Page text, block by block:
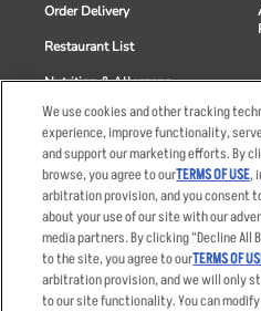
Order Delivery
Restaurant List
Nutrition & Allergens
Accessibility Statement
Privacy Policy
Your Advertising Choices
Privacy Web Form
We use cookies and other tracking
experience, improve functionality,
and support our marketing efforts. By
browse, you agree to ourTERMS OF USE,
arbitration provision, and you consent
about your use of our site with our
media partners. By clicking “Decline All
to the site, you agree to ourTERMS OF
arbitration provision, and we will only
to our site functionality. You can